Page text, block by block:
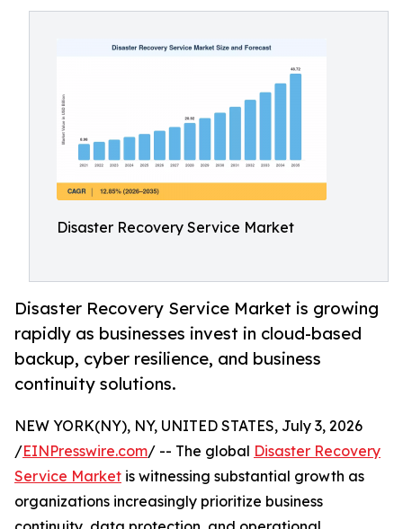
Disaster Recovery Service Market
Disaster Recovery Service Market is growing
rapidly as businesses invest in cloud-based
backup, cyber resilience, and business
continuity solutions.
NEW YORK(NY), NY, UNITED STATES, July 3, 2026
/EINPresswire.com/ -- The global Disaster Recovery
Service Market is witnessing substantial growth as
organizations increasingly prioritize business